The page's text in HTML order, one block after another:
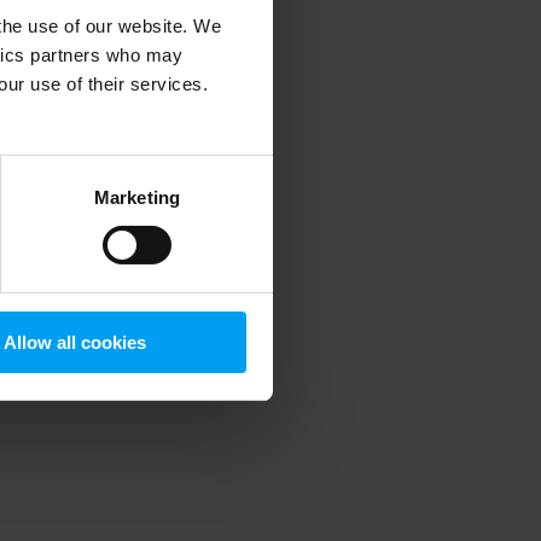
use of our website. We
partners who may
use of their services.
Marketing
Allow all cookies
information).